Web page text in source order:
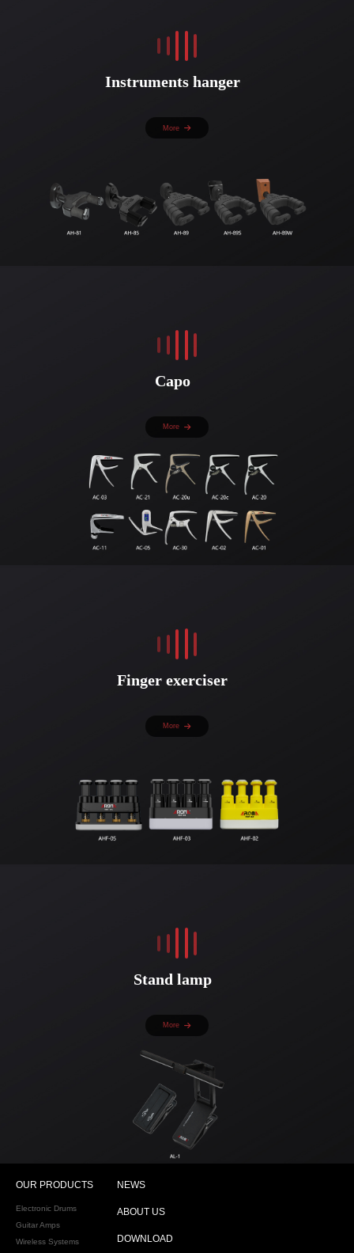
Instruments hanger
More
Capo
More
Finger exerciser
More
Stand lamp
More
OUR PRODUCTS
Electronic Drums
Guitar Amps
Wireless Systems
NEWS
ABOUT US
DOWNLOAD